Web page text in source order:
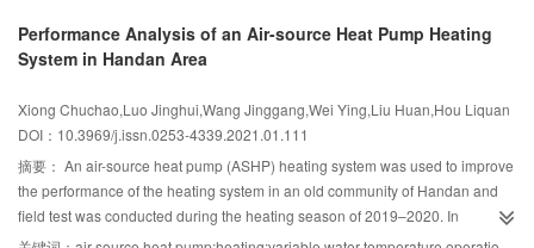
used as the indicators. The influence of key parameters such as the fan’s
rotating speed, compressor frequency, ambient temperature, and operating
experimental results show that the amount of condensate water first
increases and then decreases with an increase in fan speed during the
dedusting phase, reaching 186 g at a fan speed of 350 r/min when operated
under the same condition for 20 min. The condensate water increased with
the increase in operating time and the frequency of the compressor. During
the sterilization phase, the tube temperature increased with a decrease in the
Performance Analysis of an Air-source Heat Pump Heating
System in Handan Area
Xiong Chuchao,Luo Jinghui,Wang Jinggang,Wei Ying,Liu Huan,Hou Liquan
DOI：10.3969/j.issn.0253-4339.2021.01.111
摘要： An air-source heat pump (ASHP) heating system was used to improve
the performance of the heating system in an old community of Handan and
field test was conducted during the heating season of 2019–2020. In
addition, the long-term operating performance was analyzed and the